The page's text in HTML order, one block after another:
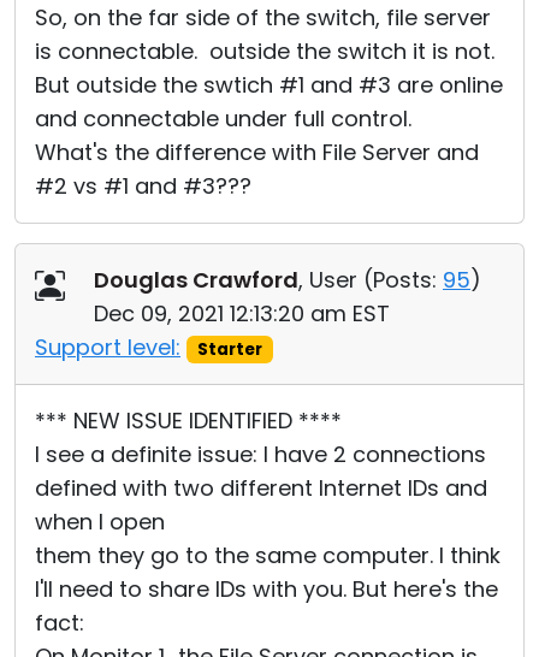
So, on the far side of the switch, file server
is connectable. outside the switch it is not.
But outside the swtich #1 and #3 are online
and connectable under full control.
What's the difference with File Server and
#2 vs #1 and #3???
Douglas Crawford, User (Posts: 95)
Dec 09, 2021 12:13:20 am EST
Support level:
Starter
*** NEW ISSUE IDENTIFIED ****
I see a definite issue: I have 2 connections
defined with two different Internet IDs and
when I open
them they go to the same computer. I think
I'll need to share IDs with you. But here's the
fact: